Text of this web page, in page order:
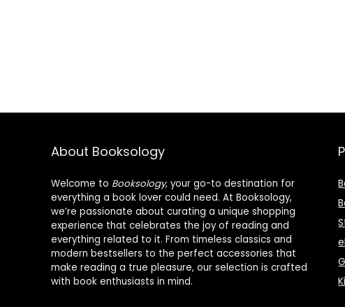
About Booksology
Welcome to Booksology, your go-to destination for
everything a book lover could need. At Booksology,
we’re passionate about curating a unique shopping
experience that celebrates the joy of reading and
everything related to it. From timeless classics and
modern bestsellers to the perfect accessories that
make reading a true pleasure, our selection is crafted
with book enthusiasts in mind.